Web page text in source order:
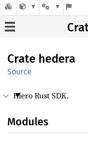
Crate hedera
Source
Hiero Rust SDK.
Modules